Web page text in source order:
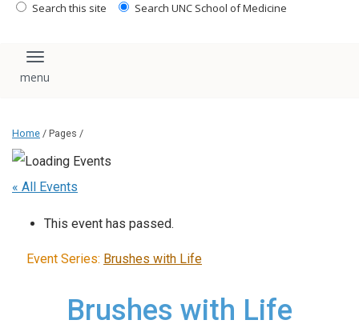
Search this site Search UNC School of Medicine
Toggle navigation
Home / Pages /
« All Events
This event has passed.
Event Series: Brushes with Life
Brushes with Life